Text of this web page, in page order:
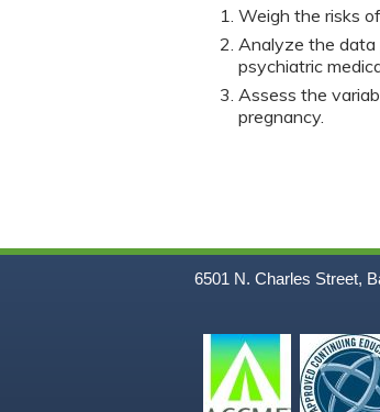
Weigh the risks
Analyze the data
psychiatric
Assess the
pregnancy.
6501 N. Charles Street,